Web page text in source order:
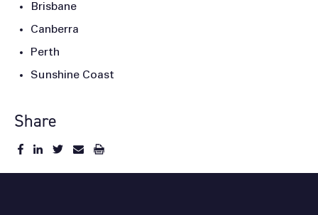
Brisbane
Canberra
Perth
Sunshine Coast
Share